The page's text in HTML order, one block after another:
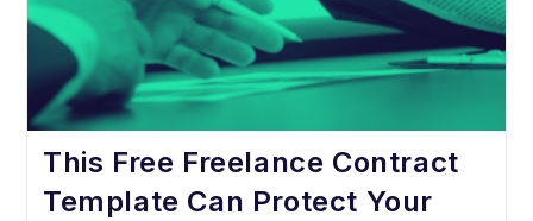
This Free Freelance Contract
Template Can Protect Your